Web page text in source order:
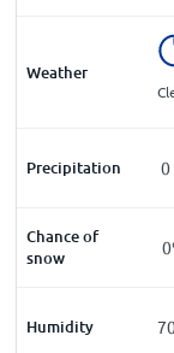
Weather
Precipitation 0
Chance of
snow
Humidity